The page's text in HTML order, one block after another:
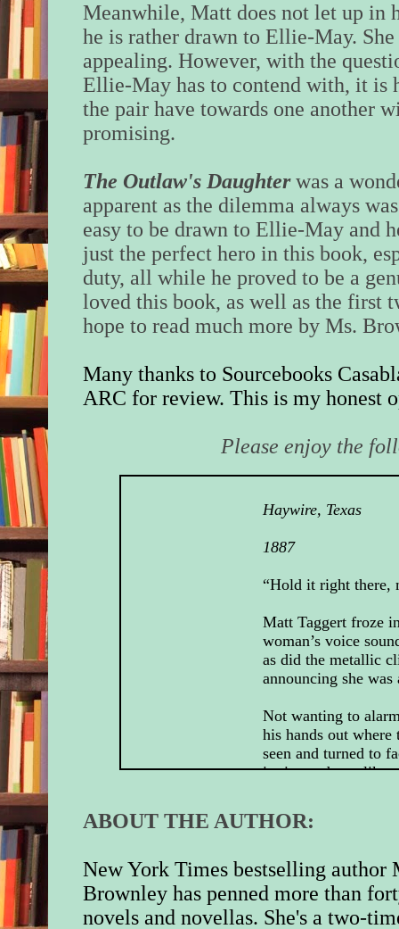
Meanwhile, Matt does not let up in
he is rather drawn to Ellie-May.
appealing. However, with the
Ellie-May has to contend with, it is
the pair have towards one another
promising.
The Outlaw's Daughterwas a
apparent as the dilemma always
easy to be drawn to Ellie-May and
just the perfect hero in this book,
duty, all while he proved to be a
loved this book, as well as the first
hope to read much more by Ms.
Many thanks to Sourcebooks
ARC for review. This is my honest
Please enjoy the
Haywire, Texas
1887
“Hold it right there,
Matt Taggert froze
woman’s voice
as did the metallic
announcing she was
Not wanting to
his hands out where
seen and turned to
it nice and easylike.
the entrance of the
small in stature but
looked like she
Least her shotgun
did.
ABOUT THE AUTHOR:
New York Times bestselling author
Brownley has penned more than
novels and novellas. She's a two-